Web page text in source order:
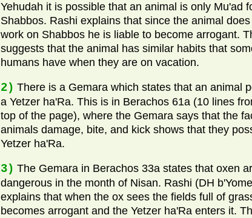
Yehudah it is possible that an animal is only Mu'ad
Shabbos. Rashi explains that since the animal
work on Shabbos he is liable to become arrogant.
suggests that the animal has similar habits that
humans have when they are on vacation.
2) There is a Gemara which states that an animal
a Yetzer ha'Ra. This is in Berachos 61a (10 lines
top of the page), where the Gemara says that the
animals damage, bite, and kick shows that they
Yetzer ha'Ra.
3) The Gemara in Berachos 33a states that oxen
dangerous in the month of Nisan. Rashi (DH
explains that when the ox sees the fields full of
becomes arrogant and the Yetzer ha'Ra enters it.